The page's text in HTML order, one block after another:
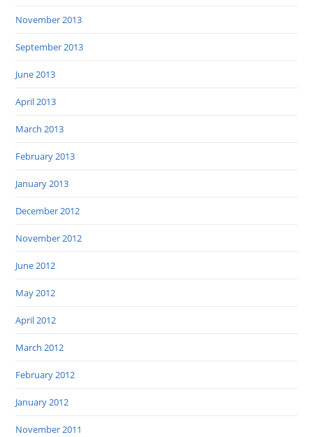
November 2013
September 2013
June 2013
April 2013
March 2013
February 2013
January 2013
December 2012
November 2012
June 2012
May 2012
April 2012
March 2012
February 2012
January 2012
November 2011